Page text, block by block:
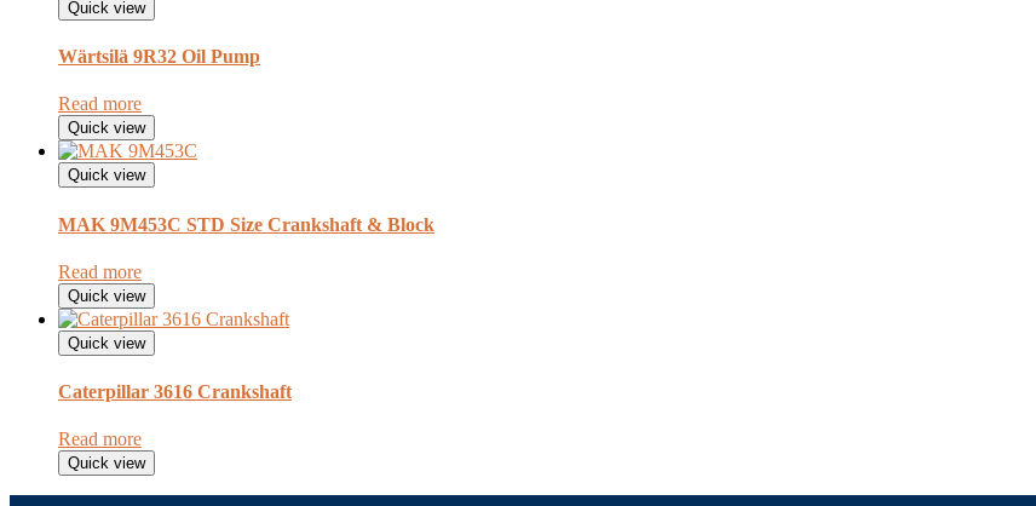
Quick view
Wärtsilä 9R32 Oil Pump
Read more
Quick view
Quick view
MAK 9M453C STD Size Crankshaft & Block
Read more
Quick view
Quick view
Caterpillar 3616 Crankshaft
Read more
Quick view